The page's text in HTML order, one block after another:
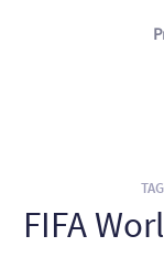
FIFA